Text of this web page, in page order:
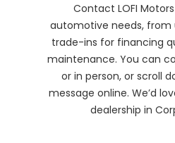
Contact LOFI
automotive needs, from
trade-ins for financing
maintenance. You can
or in person, or scroll
message online. We’d
dealership in